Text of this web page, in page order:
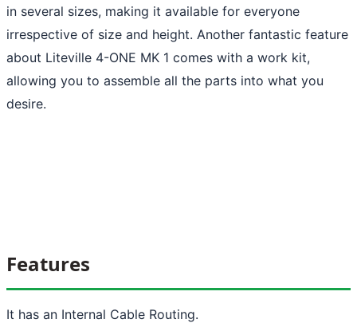
in several sizes, making it available for everyone
irrespective of size and height. Another fantastic feature
about Liteville 4-ONE MK 1 comes with a work kit,
allowing you to assemble all the parts into what you
desire.
Features
It has an Internal Cable Routing.